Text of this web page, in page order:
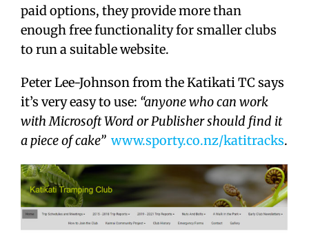
paid options, they provide more than
enough free functionality for smaller clubs
to run a suitable website.
Peter Lee-Johnson from the Katikati TC says
it’s very easy to use: “anyone who can work
with Microsoft Word or Publisher should find it
a piece of cake” www.sporty.co.nz/katitracks.